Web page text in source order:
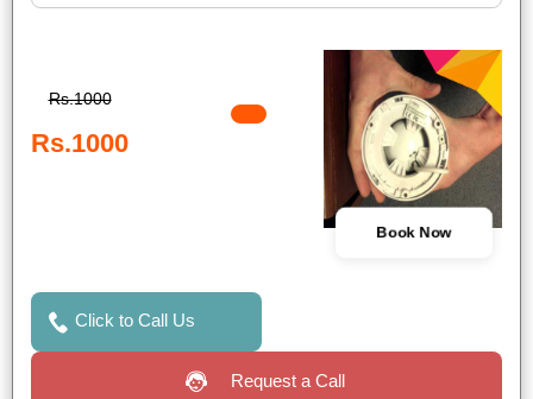
Rs.1000
Rs.1000
Book Now
Click to Call Us
Request a Call